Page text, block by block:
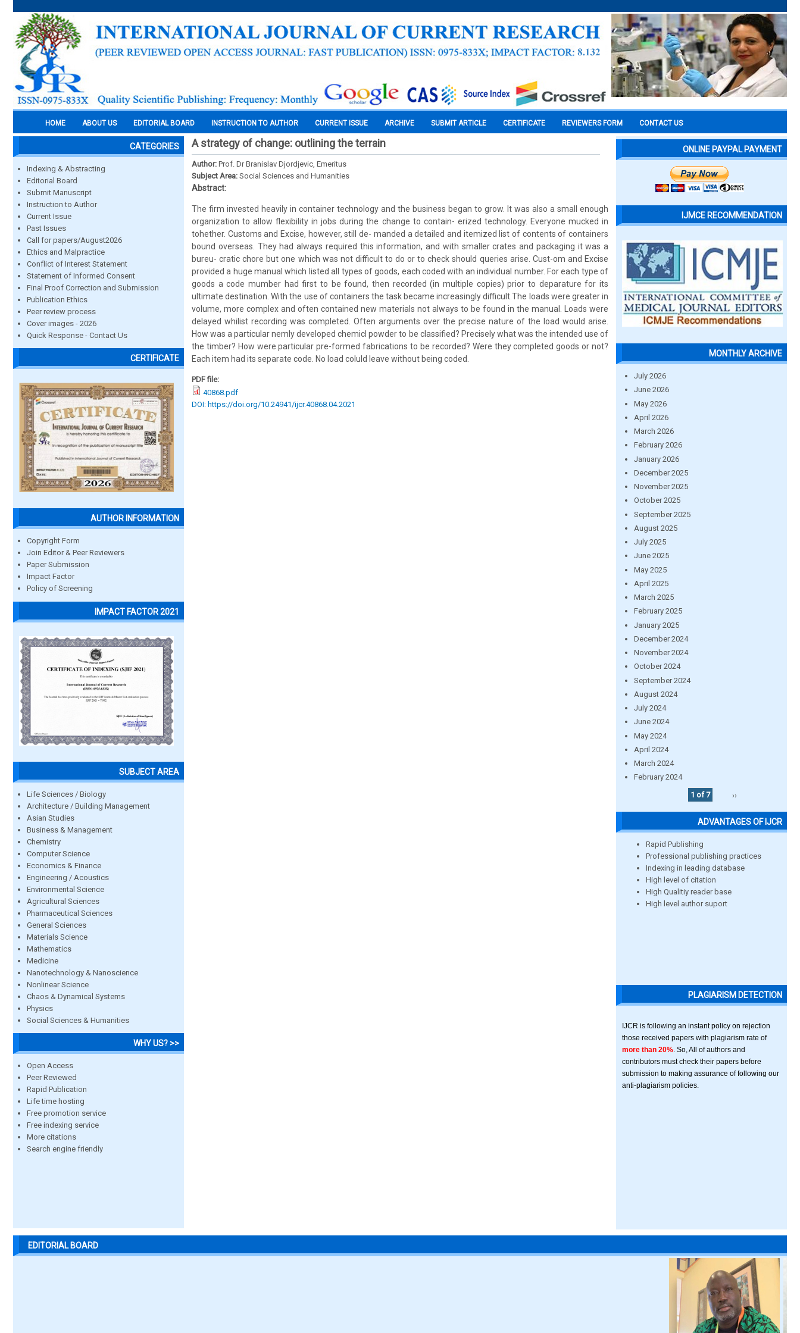
HOME ABOUT US EDITORIAL BOARD INSTRUCTION TO AUTHOR CURRENT ISSUE ARCHIVE SUBMIT ARTICLE CERTIFICATE REVIEWERS FORM CONTACT US
CATEGORIES
Indexing & Abstracting
Editorial Board
Submit Manuscript
Instruction to Author
Current Issue
Past Issues
Call for papers/August2026
Ethics and Malpractice
Conflict of Interest Statement
Statement of Informed Consent
Final Proof Correction and Submission
Publication Ethics
Peer review process
Cover images - 2026
Quick Response - Contact Us
CERTIFICATE
AUTHOR INFORMATION
Copyright Form
Join Editor & Peer Reviewers
Paper Submission
Impact Factor
Policy of Screening
IMPACT FACTOR 2021
SUBJECT AREA
Life Sciences / Biology
Architecture / Building Management
Asian Studies
Business & Management
Chemistry
Computer Science
Economics & Finance
Engineering / Acoustics
Environmental Science
Agricultural Sciences
Pharmaceutical Sciences
General Sciences
Materials Science
Mathematics
Medicine
Nanotechnology & Nanoscience
Nonlinear Science
Chaos & Dynamical Systems
Physics
Social Sciences & Humanities
WHY US? >>
Open Access
Peer Reviewed
Rapid Publication
Life time hosting
Free promotion service
Free indexing service
More citations
Search engine friendly
A strategy of change: outlining the terrain
Author: Prof. Dr Branislav Djordjevic, Emeritus
Subject Area: Social Sciences and Humanities
Abstract:
The firm invested heavily in container technology and the business began to grow. It was also a small enough
organization to allow flexibility in jobs during the change to contain- erized technology. Everyone mucked in
tohether. Customs and Excise, however, still de- manded a detailed and itemized list of contents of containers
bound overseas. They had always required this information, and with smaller crates and packaging it was a
bureu- cratic chore but one which was not difficult to do or to check should queries arise. Cust-om and Excise
provided a huge manual which listed all types of goods, each coded with an individual number. For each type of
goods a code mumber had first to be found, then recorded (in multiple copies) prior to deparature for its
ultimate destination. With the use of containers the task became increasingly difficult.The loads were greater in
volume, more complex and often contained new materials not always to be found in the manual. Loads were
delayed whilist recording was completed. Often arguments over the precise nature of the load would arise.
How was a particular nemly developed chemicl powder to be classified? Precisely what was the intended use of
the timber? How were particular pre-formed fabrications to be recorded? Were they completed goods or not?
Each item had its separate code. No load coluld leave without being coded.
PDF file:
40868.pdf
DOI: https://doi.org/10.24941/ijcr.40868.04.2021
ONLINE PAYPAL PAYMENT
IJMCE RECOMMENDATION
MONTHLY ARCHIVE
July 2026
June 2026
May 2026
April 2026
March 2026
February 2026
January 2026
December 2025
November 2025
October 2025
September 2025
August 2025
July 2025
June 2025
May 2025
April 2025
March 2025
February 2025
January 2025
December 2024
November 2024
October 2024
September 2024
August 2024
July 2024
June 2024
May 2024
April 2024
March 2024
February 2024
1 of 7
››
ADVANTAGES OF IJCR
Rapid Publishing
Professional publishing practices
Indexing in leading database
High level of citation
High Qualitiy reader base
High level author suport
PLAGIARISM DETECTION
IJCR is following an instant policy on rejection
those received papers with plagiarism rate of
more than 20% . So, All of authors and
contributors must check their papers before
submission to making assurance of following our
anti-plagiarism policies.
EDITORIAL BOARD